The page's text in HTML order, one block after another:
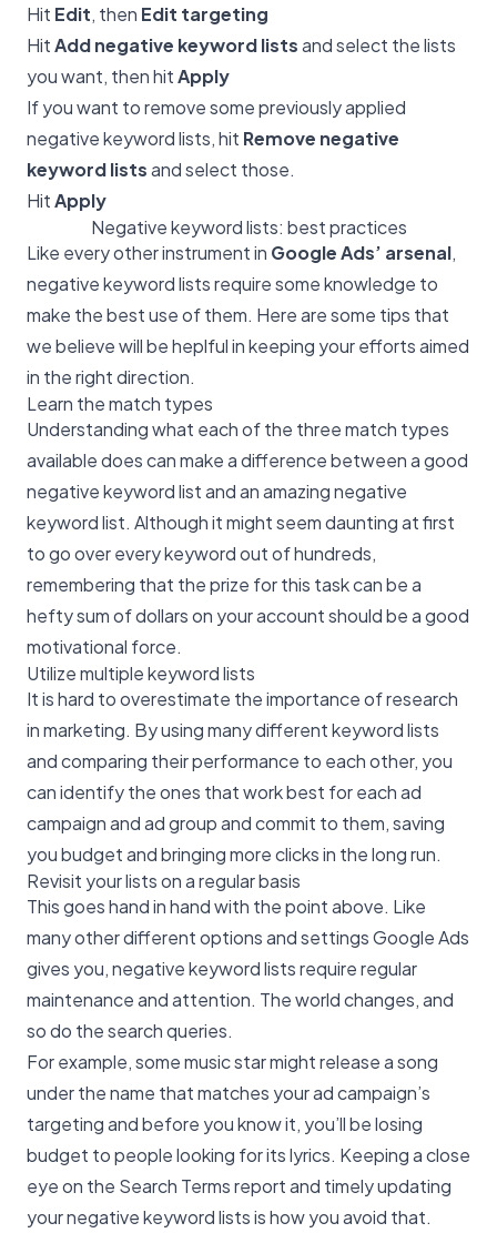
Hit Edit, then Edit targeting
HitAdd negative keyword listsand select the lists
you want, then hitApply
If you want to remove some previously applied
negative keyword lists, hit Remove negative
keyword listsand select those.
HitApply
Negative keyword lists: best practices
Like every other instrument in Google Ads’ arsenal,
negative keyword lists require some knowledge to
make the best use of them. Here are some tips that
we believe will be heplful in keeping your efforts aimed
in the right direction.
Learn the match types
Understanding what each of the three match types
available does can make a difference between a good
negative keyword list and an amazing negative
keyword list. Although it might seem daunting at first
to go over every keyword out of hundreds,
remembering that the prize for this task can be a
hefty sum of dollars on your account should be a good
motivational force.
Utilize multiple keyword lists
It is hard to overestimate the importance of research
in marketing. By using many different keyword lists
and comparing their performance to each other, you
can identify the ones that work best for each ad
campaign and ad group and commit to them, saving
you budget and bringing more clicks in the long run.
Revisit your lists on a regular basis
This goes hand in hand with the point above. Like
many other different options and settings Google Ads
gives you, negative keyword lists require regular
maintenance and attention. The world changes, and
so do the search queries.
For example, some music star might release a song
under the name that matches your ad campaign’s
targeting and before you know it, you’ll be losing
budget to people looking for its lyrics. Keeping a close
eye on the Search Terms report and timely updating
your negative keyword lists is how you avoid that.